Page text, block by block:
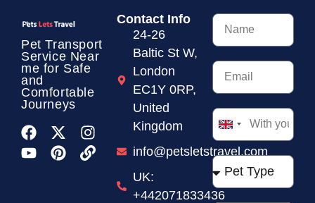
Pet Transport
Service Near
me for Safe
and
Comfortable
Journeys
Contact Info
24-26
Baltic St W,
London
EC1Y 0RP,
United
Kingdom
info@petsletstravel.com
UK:
+442071833436
United
Kingdom
+44